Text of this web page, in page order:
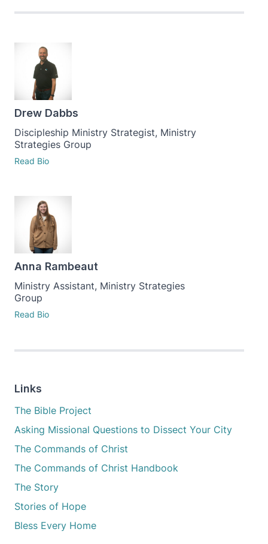
Drew Dabbs
Discipleship Ministry Strategist, Ministry
Strategies Group
Read Bio
Anna Rambeaut
Ministry Assistant, Ministry Strategies
Group
Read Bio
Links
The Bible Project
Asking Missional Questions to Dissect Your City
The Commands of Christ
The Commands of Christ Handbook
The Story
Stories of Hope
Bless Every Home